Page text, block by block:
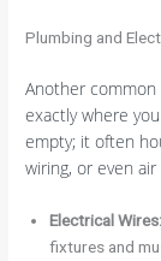
Plumbing and
Another
exactly where
empty; it often
wiring, or even
Electrical Wires:
fixtures and